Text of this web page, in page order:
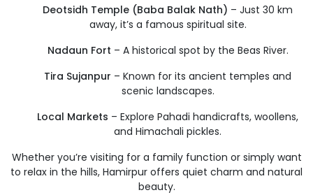
Deotsidh Temple (Baba Balak Nath) – Just 30 km
away, it’s a famous spiritual site.
Nadaun Fort – A historical spot by the Beas River.
Tira Sujanpur – Known for its ancient temples and
scenic landscapes.
Local Markets – Explore Pahadi handicrafts, woollens,
and Himachali pickles.
Whether you’re visiting for a family function or simply want
to relax in the hills, Hamirpur offers quiet charm and natural
beauty.